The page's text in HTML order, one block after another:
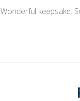
Wonderful keepsake.